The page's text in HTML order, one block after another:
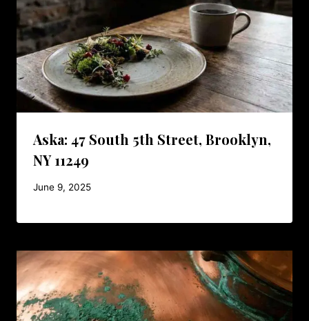
Aska: 47 South 5th Street, Brooklyn,
NY 11249
June 9, 2025